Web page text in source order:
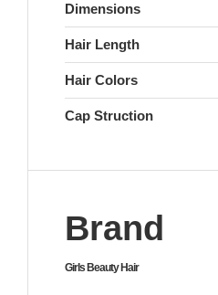
Dimensions
Hair Length
Hair Colors
Cap Struction
Brand
Girls Beauty Hair